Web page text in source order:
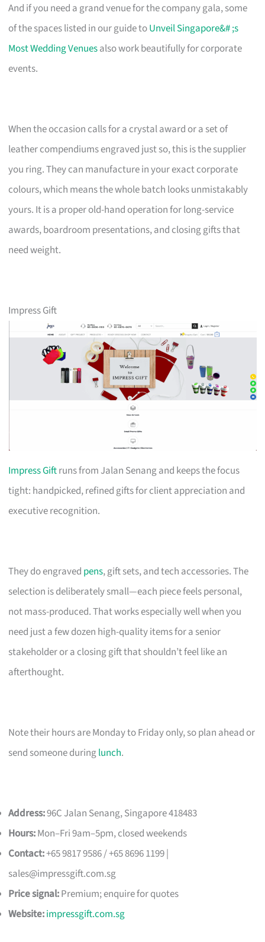
And if you need a grand venue for the company gala, some
of the spaces listed in our guide toUnveil Singapore&# ;s
Most Wedding Venuesalso work beautifully for corporate
events.
When the occasion calls for a crystal award or a set of
leather compendiums engraved just so, this is the supplier
you ring. They can manufacture in your exact corporate
colours, which means the whole batch looks unmistakably
yours. It is a proper old-hand operation for long-service
awards, boardroom presentations, and closing gifts that
need weight.
Impress Gift
Impress Giftruns from Jalan Senang and keeps the focus
tight: handpicked, refined gifts for client appreciation and
executive recognition.
They do engraved pens, gift sets, and tech accessories. The
selection is deliberately small—each piece feels personal,
not mass-produced. That works especially well when you
need just a few dozen high-quality items for a senior
stakeholder or a closing gift that shouldn’t feel like an
afterthought.
Note their hours are Monday to Friday only, so plan ahead or
send someone duringlunch.
Address:96C Jalan Senang, Singapore 418483
Hours:Mon–Fri 9am–5pm, closed weekends
Contact:+65 9817 9586 / +65 8696 1199 |
sales@impressgift.com.sg
Price signal:Premium; enquire for quotes
Website:impressgift.com.sg